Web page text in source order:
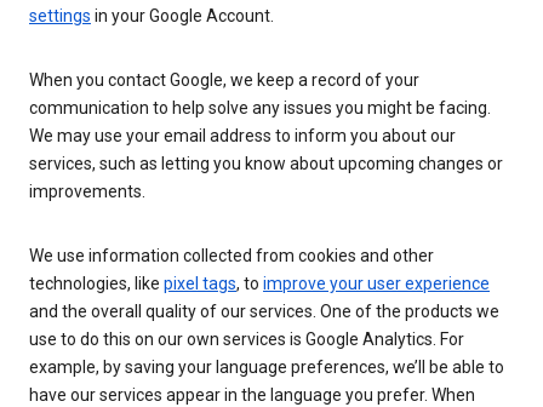
settings in your Google Account.
When you contact Google, we keep a record of your
communication to help solve any issues you might be facing.
We may use your email address to inform you about our
services, such as letting you know about upcoming changes or
improvements.
We use information collected from cookies and other
technologies, like pixel tags, to improve your user experience
and the overall quality of our services. One of the products we
use to do this on our own services is Google Analytics. For
example, by saving your language preferences, we’ll be able to
have our services appear in the language you prefer. When